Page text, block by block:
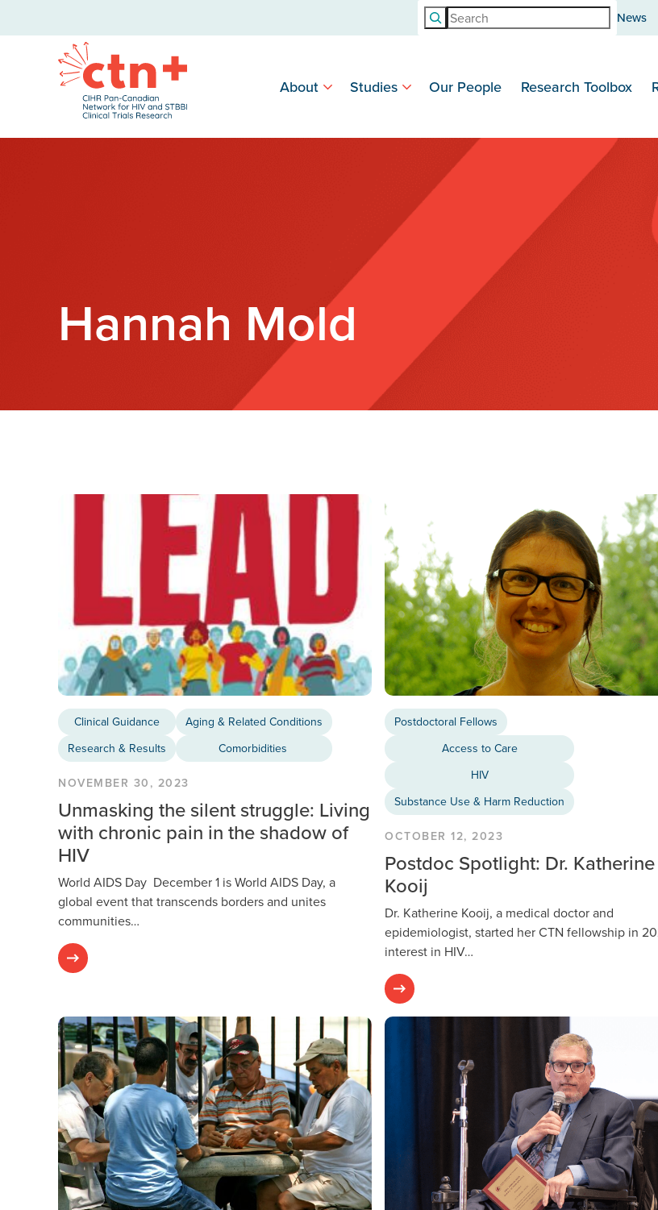
Search News
About Studies Our People Research Toolbox
Hannah Mold
Clinical Guidance
Research & Results
Aging & Related Conditions
Comorbidities
NOVEMBER 30, 2023
Unmasking the silent struggle: Living
with chronic pain in the shadow of
HIV
World AIDS Day December 1 is World AIDS Day, a
global event that transcends borders and unites
communities…
Postdoctoral Fellows
Access to Care
HIV
Substance Use & Harm Reduction
OCTOBER 12, 2023
Postdoc Spotlight: Dr. Katherine
Kooij
Dr. Katherine Kooij, a medical doctor and
epidemiologist, started her CTN fellowship in
interest in HIV…